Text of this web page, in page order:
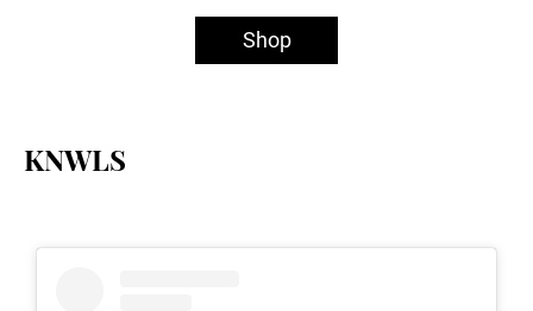
Shop
KNWLS